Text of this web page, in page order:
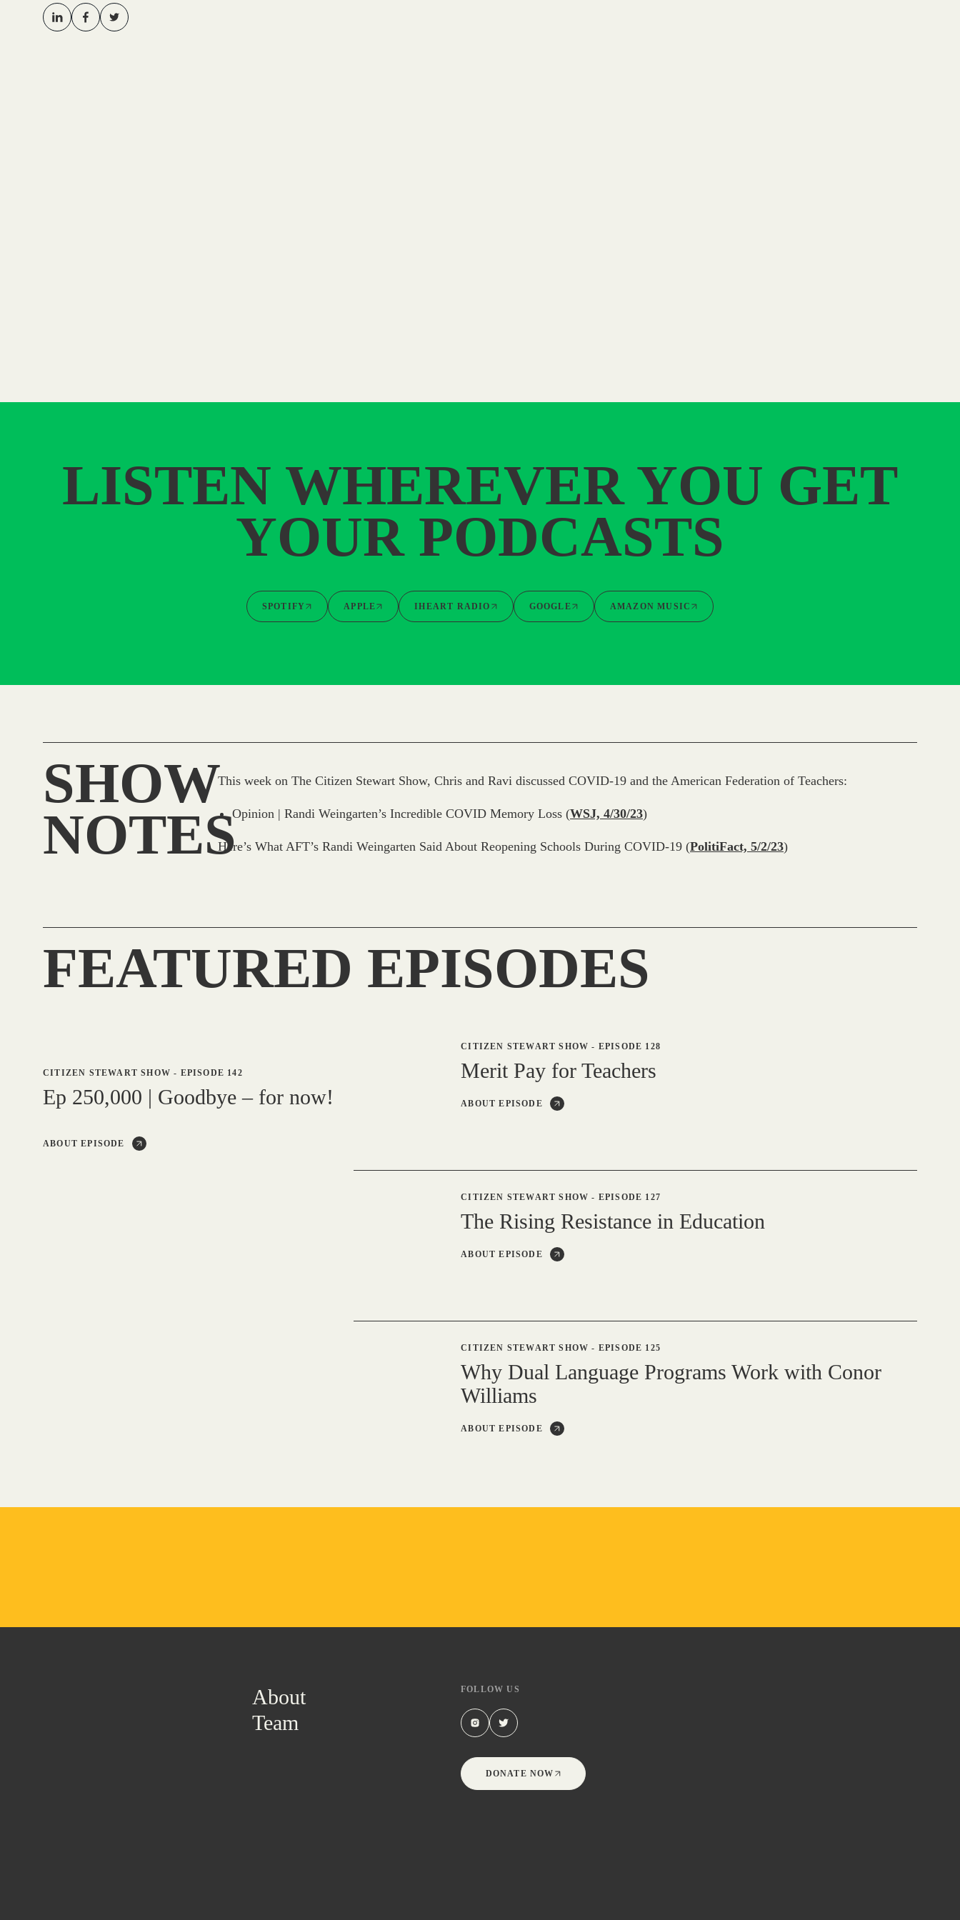
LISTEN WHEREVER YOU GET
YOUR PODCASTS
SPOTIFY APPLE IHEART RADIO GOOGLE AMAZON MUSIC
SHOW
NOTES
This week on The Citizen Stewart Show, Chris and Ravi discussed COVID-19 and the American Federation of Teachers:
Opinion | Randi Weingarten’s Incredible COVID Memory Loss (WSJ, 4/30/23)
Here’s What AFT’s Randi Weingarten Said About Reopening Schools During COVID-19 (PolitiFact, 5/2/23)
FEATURED EPISODES
CITIZEN STEWART SHOW - EPISODE 142
Ep 250,000 | Goodbye – for now!
ABOUT EPISODE
CITIZEN STEWART SHOW - EPISODE 128
Merit Pay for Teachers
ABOUT EPISODE
CITIZEN STEWART SHOW - EPISODE 127
The Rising Resistance in Education
ABOUT EPISODE
CITIZEN STEWART SHOW - EPISODE 125
Why Dual Language Programs Work with Conor
Williams
ABOUT EPISODE
About
Team
FOLLOW US
DONATE NOW